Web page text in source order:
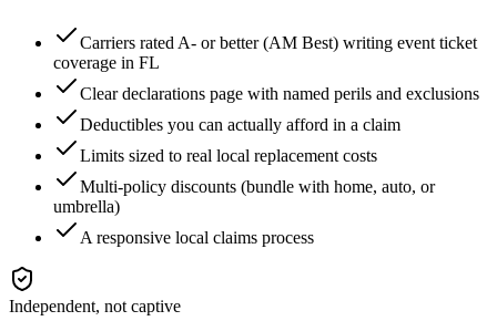
Carriers rated A- or better (AM Best) writing event ticket
coverage in FL
Clear declarations page with named perils and exclusions
Deductibles you can actually afford in a claim
Limits sized to real local replacement costs
Multi-policy discounts (bundle with home, auto, or
umbrella)
A responsive local claims process
Independent, not captive